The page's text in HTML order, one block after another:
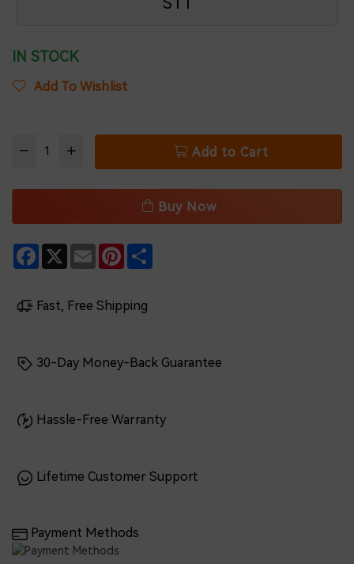
IN STOCK
Add To Wishlist
Add to Cart
Buy Now
Facebook Email Pinterest
Fast, Free Shipping
30-Day Money-Back Guarantee
Hassle-Free Warranty
Lifetime Customer Support
Payment Methods